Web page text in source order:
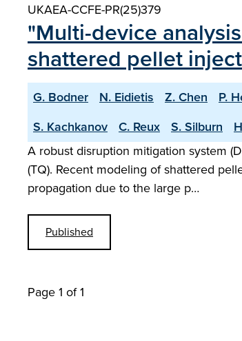
UKAEA-CCFE-PR(25)379
"Multi-device
shattered pellet
G. Bodner N. Eidietis Z. Chen P.
S. Kachkanov
C. Reux S. Silburn
A robust disruption mitigation system
(TQ). Recent modeling of shattered
propagation due to the large p…
Published
Page 1 of 1